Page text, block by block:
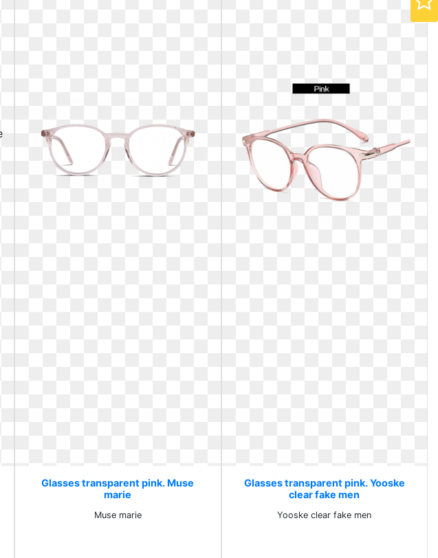
Glasses transparent pink. Muse
marie
Muse marie
Glasses transparent pink. Yooske
clear fake men
Yooske clear fake men